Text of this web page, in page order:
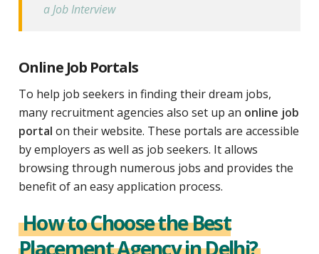
a Job Interview
Online Job Portals
To help job seekers in finding their dream jobs,
many recruitment agencies also set up an online job
portal on their website. These portals are accessible
by employers as well as job seekers. It allows
browsing through numerous jobs and provides the
benefit of an easy application process.
How to Choose the Best
Placement Agency in Delhi?